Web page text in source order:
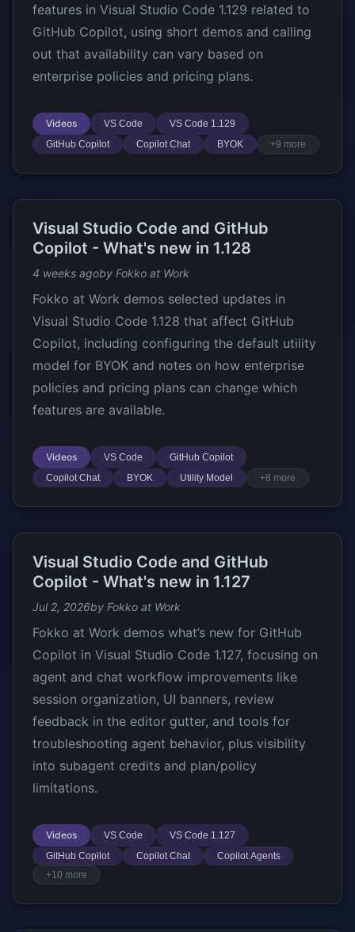
features in Visual Studio Code 1.129 related to
GitHub Copilot, using short demos and calling
out that availability can vary based on
enterprise policies and pricing plans.
Videos VS Code
VS Code 1.129
GitHub Copilot
Copilot Chat BYOK +9 more
Visual Studio Code and GitHub
Copilot - What's new in 1.128
4 weeks agoby Fokko at Work
Fokko at Work demos selected updates in
Visual Studio Code 1.128 that affect GitHub
Copilot, including configuring the default utility
model for BYOK and notes on how enterprise
policies and pricing plans can change which
features are available.
Videos VS Code
GitHub Copilot
Copilot Chat
BYOK Utility Model +8 more
Visual Studio Code and GitHub
Copilot - What's new in 1.127
Jul 2, 2026by Fokko at Work
Fokko at Work demos what’s new for GitHub
Copilot in Visual Studio Code 1.127, focusing on
agent and chat workflow improvements like
session organization, UI banners, review
feedback in the editor gutter, and tools for
troubleshooting agent behavior, plus visibility
into subagent credits and plan/policy
limitations.
Videos VS Code
VS Code 1.127
GitHub Copilot
Copilot Chat
Copilot Agents
+10 more